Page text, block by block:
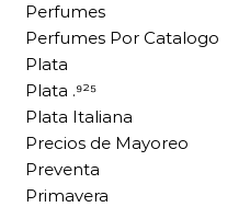
Perfumes
Perfumes Por Catalogo
Plata
Plata .⁹²⁵
Plata Italiana
Precios de Mayoreo
Preventa
Primavera